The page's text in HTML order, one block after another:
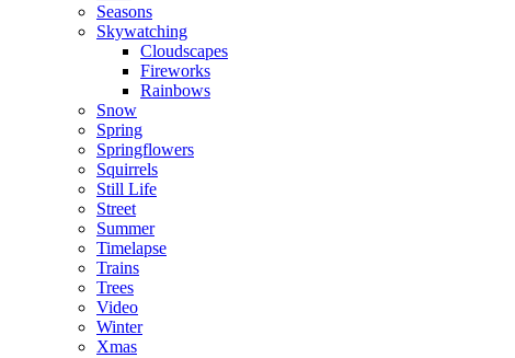
Seasons
Skywatching
Cloudscapes
Fireworks
Rainbows
Snow
Spring
Springflowers
Squirrels
Still Life
Street
Summer
Timelapse
Trains
Trees
Video
Winter
Xmas